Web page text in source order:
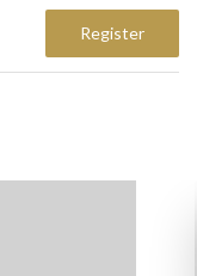
Register